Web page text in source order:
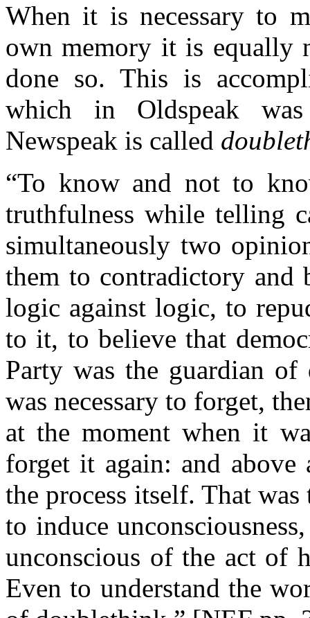
When it is necessary to
own memory it is equally
done so. This is
which in Oldspeak
Newspeak is called
“To know and not to
truthfulness while telling
simultaneously two
them to contradictory
logic against logic, to
to it, to believe that
Party was the guardian
was necessary to forget,
at the moment when it
forget it again: and above
the process itself. That
to induce
unconscious of the act of
Even to understand the